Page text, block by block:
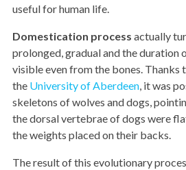
useful for human life.
Domestication process actually
prolonged, gradual and the duration
visible even from the bones. Thanks
the University of Aberdeen, it was
skeletons of wolves and dogs,
the dorsal vertebrae of dogs were
the weights placed on their backs.
The result of this evolutionary